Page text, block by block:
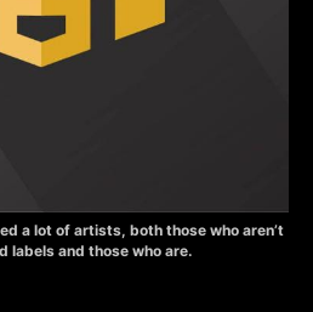
a lot of artists, both those who aren’t
labels and those who are.